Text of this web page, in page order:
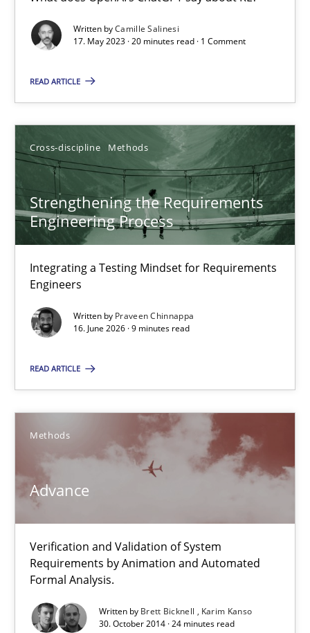
Written byCamille Salinesi
17. May 2023 · 20 minutes read · 1 Comment
READ ARTICLE
Cross-discipline Methods
Strengthening the Requirements
Engineering Process
Integrating a Testing Mindset for Requirements
Engineers
Written by Praveen Chinnappa
16. June 2026 · 9 minutes read
READ ARTICLE
Methods
Advance
Verification and Validation of System
Requirements by Animation and Automated
Formal Analysis.
Written by Brett Bicknell
Karim Kanso
30. October 2014 · 24 minutes read
17.05.2023
20 minutes
Strengthening the Requirements Engineering Process
Integrating a Testing Mindset for Requirements Engineers
Cross-discipline
9 minutes
Advance
Verification and Validation of System Requirements by
Methods